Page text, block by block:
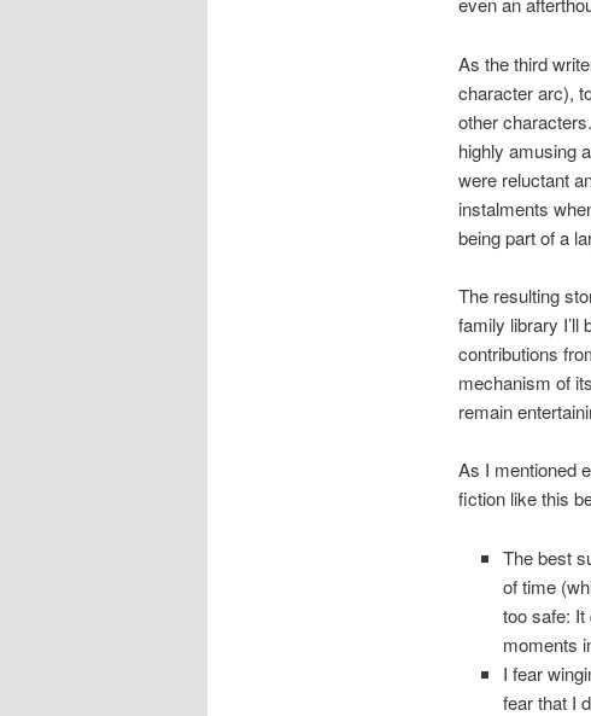
As the third
character arc),
other
highly amusing
were reluctant
instalments
being part of a
The resulting
family library I’ll
contributions
mechanism of
remain
As I mentioned
fiction like this
The best
of time
too safe:
moments
I fear
fear that I